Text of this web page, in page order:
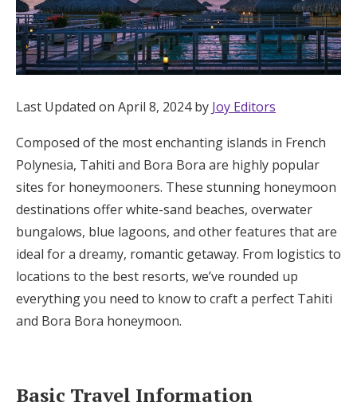
Registry
Wedding Registry
Shop Wedding
Zero-Fee Cash Funds
Honeymoon Funds
Expert Advice
Wedding Guides
Help & Support
Last Updated on April 8, 2024 by Joy Editors
Composed of the most enchanting islands in French
Polynesia, Tahiti and Bora Bora are highly popular
sites for honeymooners. These stunning honeymoon
destinations offer white-sand beaches, overwater
bungalows, blue lagoons, and other features that are
ideal for a dreamy, romantic getaway. From logistics to
locations to the best resorts, we’ve rounded up
everything you need to know to craft a perfect Tahiti
and Bora Bora honeymoon.
Basic Travel Information